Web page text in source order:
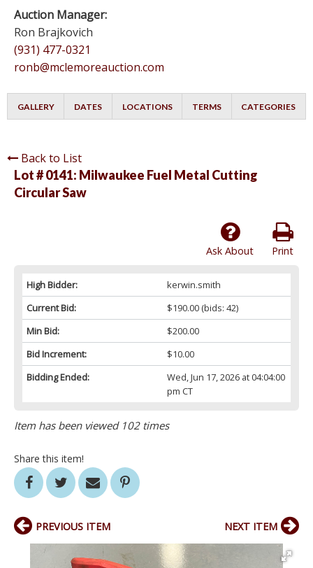
Auction Manager:
Ron Brajkovich
(931) 477-0321
ronb@mclemoreauction.com
GALLERY DATES LOCATIONS TERMS CATEGORIES
Back to List
Lot # 0141: Milwaukee Fuel Metal Cutting
Circular Saw
Print
Ask About
High Bidder:
kerwin.smith
Current Bid:
$190.00(bids: 42)
Min Bid:
$200.00
Bid Increment:
$10.00
Bidding Ended:
Wed, Jun 17, 2026 at 04:04:00
pm CT
Item has been viewed 102 times
Share this item!
PREVIOUS ITEM NEXT ITEM